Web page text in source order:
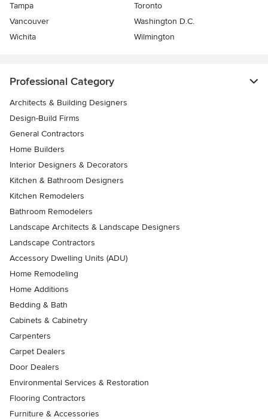
Tampa
Toronto
Vancouver
Washington D.C.
Wichita
Wilmington
Professional Category
Architects & Building Designers
Design-Build Firms
General Contractors
Home Builders
Interior Designers & Decorators
Kitchen & Bathroom Designers
Kitchen Remodelers
Bathroom Remodelers
Landscape Architects & Landscape Designers
Landscape Contractors
Accessory Dwelling Units (ADU)
Home Remodeling
Home Additions
Bedding & Bath
Cabinets & Cabinetry
Carpenters
Carpet Dealers
Door Dealers
Environmental Services & Restoration
Flooring Contractors
Furniture & Accessories